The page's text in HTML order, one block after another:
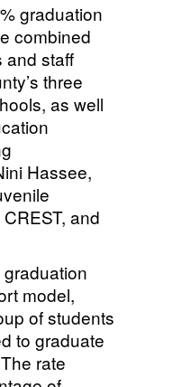
graduation
combined
and staff
three
as well
Hassee,
and
model,
of students
to graduate
rate